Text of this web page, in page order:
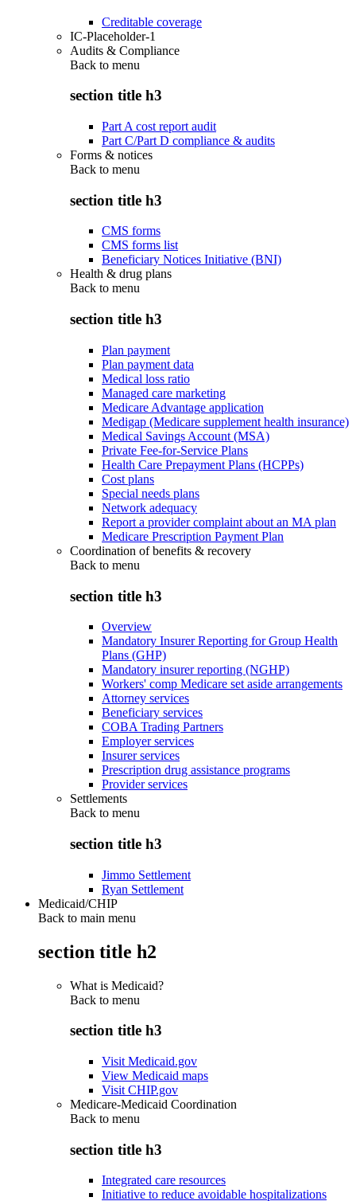
Creditable coverage
IC-Placeholder-1
Audits & Compliance
Back to menu
section title h3
Part A cost report audit
Part C/Part D compliance & audits
Forms & notices
Back to menu
section title h3
CMS forms
CMS forms list
Beneficiary Notices Initiative (BNI)
Health & drug plans
Back to menu
section title h3
Plan payment
Plan payment data
Medical loss ratio
Managed care marketing
Medicare Advantage application
Medigap (Medicare supplement health insurance)
Medical Savings Account (MSA)
Private Fee-for-Service Plans
Health Care Prepayment Plans (HCPPs)
Cost plans
Special needs plans
Network adequacy
Report a provider complaint about an MA plan
Medicare Prescription Payment Plan
Coordination of benefits & recovery
Back to menu
section title h3
Overview
Mandatory Insurer Reporting for Group Health
Plans (GHP)
Mandatory insurer reporting (NGHP)
Workers' comp Medicare set aside arrangements
Attorney services
Beneficiary services
COBA Trading Partners
Employer services
Insurer services
Prescription drug assistance programs
Provider services
Settlements
Back to menu
section title h3
Jimmo Settlement
Ryan Settlement
Medicaid/CHIP
Back to main menu
section title h2
What is Medicaid?
Back to menu
section title h3
Visit Medicaid.gov
View Medicaid maps
Visit CHIP.gov
Medicare-Medicaid Coordination
Back to menu
section title h3
Integrated care resources
Initiative to reduce avoidable hospitalizations